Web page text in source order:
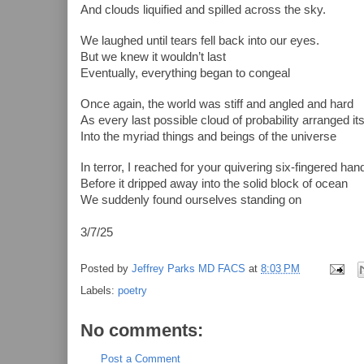
And clouds liquified and spilled across the sky.
We laughed until tears fell back into our eyes.
But we knew it wouldn’t last
Eventually, everything began to congeal
Once again, the world was stiff and angled and hard
As every last possible cloud of probability arranged
Into the myriad things and beings of the universe
In terror, I reached for your quivering six-fingered hand
Before it dripped away into the solid block of ocean
We suddenly found ourselves standing on
3/7/25
Posted by Jeffrey Parks MD FACS at 8:03 PM
Labels: poetry
No comments:
Post a Comment